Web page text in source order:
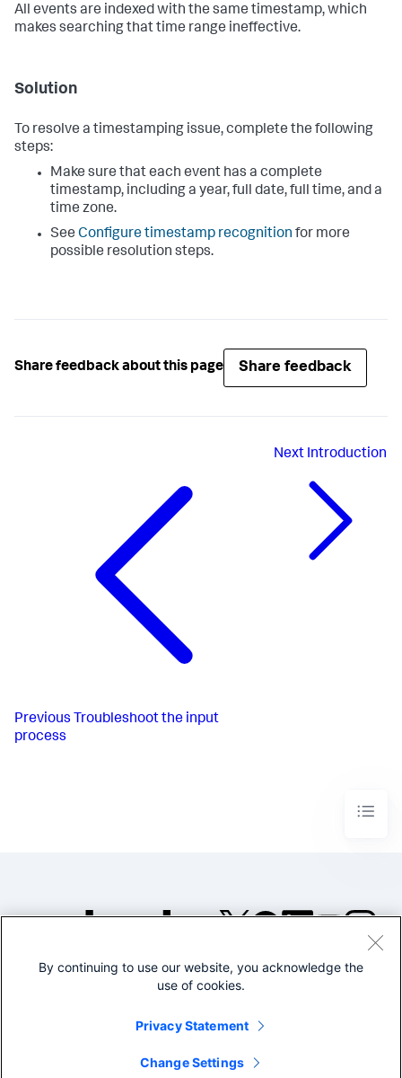
All events are indexed with the same timestamp, which
makes searching that time range ineffective.
Solution
To resolve a timestamping issue, complete the following
steps:
Make sure that each event has a complete
timestamp, including a year, full date, full time, and a
time zone.
See Configure timestamp recognition for more
possible resolution steps.
Share feedback about this page Share feedback
Previous Troubleshoot the input
process
Next Introduction
©2005-2026 Splunk Inc. All
Legal
By continuing to use our website, you acknowledge the
use of cookies.
Privacy Statement
Change Settings